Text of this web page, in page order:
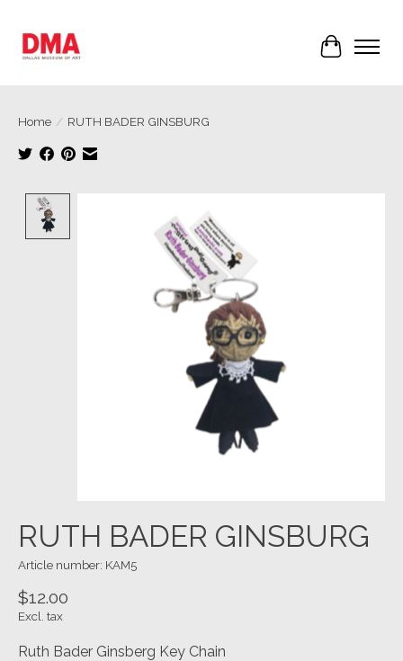
Cart
Home / RUTH BADER GINSBURG
RUTH BADER GINSBURG
Article number: KAM5
$12.00
Excl. tax
Ruth Bader Ginsberg Key Chain